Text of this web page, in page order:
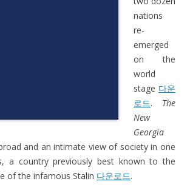
nations
re-
emerged
on the
world
stage 다운
로드. The
New
Georgia
and an intimate view of society in one
a country previously best known to the
of the infamous Stalin 다운로드.